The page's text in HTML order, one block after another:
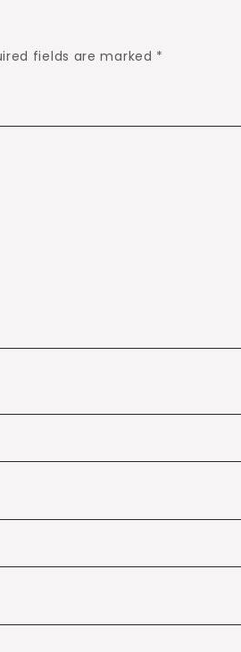
fields are marked *